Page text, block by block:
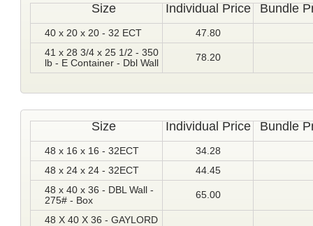
Size Individual Price Bundle
40 x 20 x 20 - 32 ECT
47.80
41 x 28 3/4 x 25 1/2 - 350
lb - E Container - Dbl Wall
78.20
Size Individual Price Bundle
48 x 16 x 16 - 32ECT
34.28
48 x 24 x 24 - 32ECT
44.45
48 x 40 x 36 - DBL Wall -
275# - Box
65.00
48 X 40 X 36 - GAYLORD